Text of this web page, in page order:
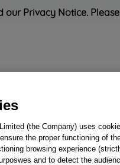
our Privacy Notice.
Rated 'Great' on
(the Company) uses
the proper functioning of
browsing experience
and to detect the